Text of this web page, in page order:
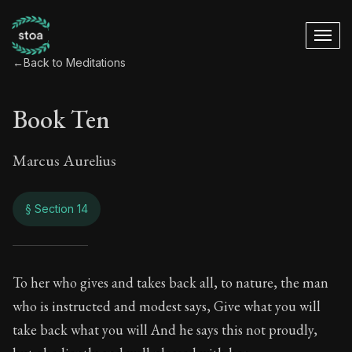
←Back to Meditations
Book Ten
Marcus Aurelius
§ Section 14
Book Ten
10:14
To her who gives and takes back all, to nature, the man
who is instructed and modest says, Give what you will
take back what you will And he says this not proudly,